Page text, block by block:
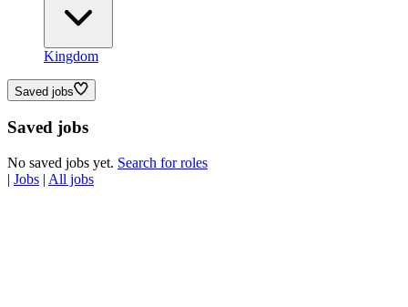
Kingdom
Saved jobs
Saved jobs
No saved jobs yet. Search for roles
| Jobs | All jobs